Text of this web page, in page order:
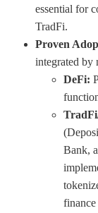
essential for
TradFi.
Proven
integrated by
DeFi:
Bank,